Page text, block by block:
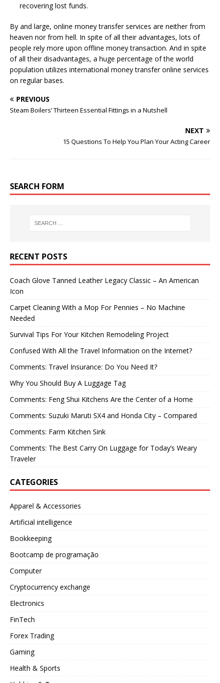
recovering lost funds.
By and large, online money transfer services are neither from
heaven nor from hell. In spite of all their advantages, lots of
people rely more upon offline money transaction. And in spite
of all their disadvantages, a huge percentage of the world
population utilizes international money transfer online services
on regular bases.
PREVIOUS
Steam Boilers’ Thirteen Essential Fittings in a Nutshell
NEXT
15 Questions To Help You Plan Your Acting Career
SEARCH FORM
RECENT POSTS
Coach Glove Tanned Leather Legacy Classic – An American
Icon
Carpet Cleaning With a Mop For Pennies – No Machine
Needed
Survival Tips For Your Kitchen Remodeling Project
Confused With All the Travel Information on the Internet?
Comments: Travel Insurance: Do You Need It?
Why You Should Buy A Luggage Tag
Comments: Feng Shui Kitchens Are the Center of a Home
Comments: Suzuki Maruti SX4 and Honda City – Compared
Comments: Farm Kitchen Sink
Comments: The Best Carry On Luggage for Today’s Weary
Traveler
CATEGORIES
Apparel & Accessories
Artificial intelligence
Bookkeeping
Bootcamp de programação
Computer
Cryptocurrency exchange
Electronics
FinTech
Forex Trading
Gaming
Health & Sports